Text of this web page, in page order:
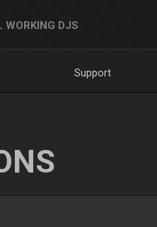
WORKING DJS
Support